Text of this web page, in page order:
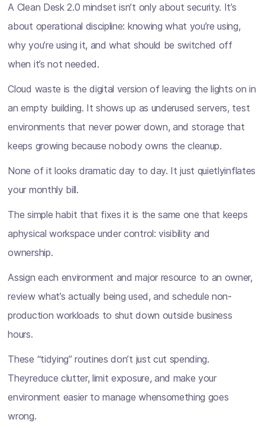
A Clean Desk 2.0 mindset isn’t only about security. It’s
about operational discipline: knowing what you’re using,
why you’re using it, and what should be switched off
when it’s not needed.
Cloud waste is the digital version of leaving the lights on in
an empty building. It shows up as underused servers, test
environments that never power down, and storage that
keeps growing because nobody owns the cleanup.
None of it looks dramatic day to day. It just quietlyinflates
your monthly bill.
The simple habit that fixes it is the same one that keeps
aphysical workspace under control: visibility and
ownership.
Assign each environment and major resource to an owner,
review what’s actually being used, and schedule non-
production workloads to shut down outside business
hours.
These “tidying” routines don’t just cut spending.
Theyreduce clutter, limit exposure, and make your
environment easier to manage whensomething goes
wrong.